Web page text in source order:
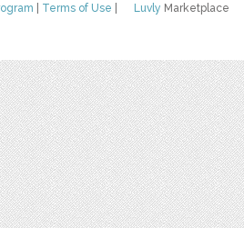
Luvly Marketplace
Terms of Use